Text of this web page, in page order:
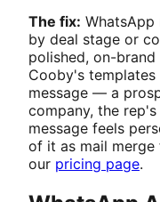
The fix: WhatsApp
by deal stage or
polished, on-
Cooby's
message — a
company, the
message feels
of it as mail merge
our pricing page.